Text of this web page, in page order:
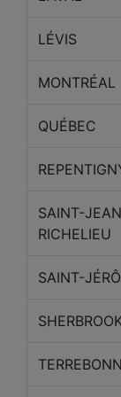
LÉVIS
MONTRÉAL
QUÉBEC
SAINT-
RICHELIEU
SAINT-